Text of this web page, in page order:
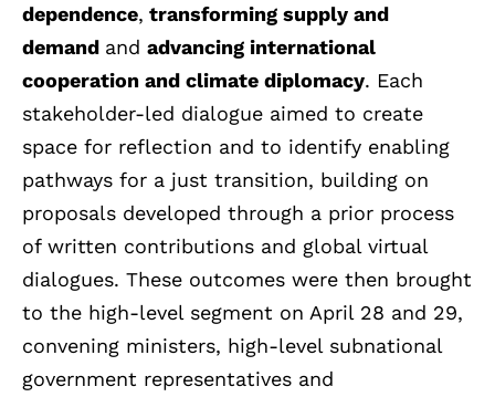
dependence, transforming supply and
demand and advancing international
cooperation and climate diplomacy. Each
stakeholder-led dialogue aimed to create
space for reflection and to identify enabling
pathways for a just transition, building on
proposals developed through a prior process
of written contributions and global virtual
dialogues. These outcomes were then brought
to the high-level segment on April 28 and 29,
convening ministers, high-level subnational
government representatives and